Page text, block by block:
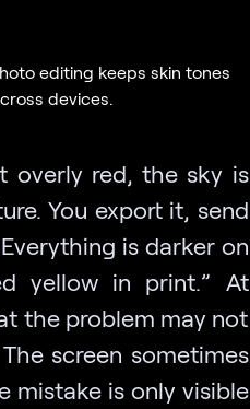
editing keeps skin tones
devices.
overly red, the sky is
You export it, send
is darker on
yellow in print.” At
the problem may not
screen sometimes
mistake is only visible